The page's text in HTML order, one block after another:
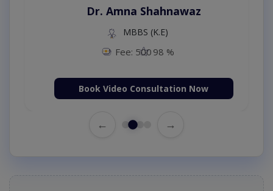
Dr. Amna Shahnawaz
MBBS (K.E)
Fee: 500 98 %
Book Video Consultation Now
← →